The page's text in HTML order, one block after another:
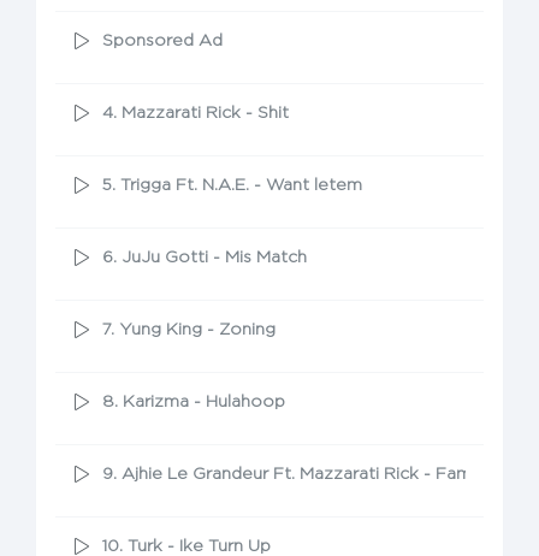
Sponsored Ad
4. Mazzarati Rick - Shit
5. Trigga Ft. N.A.E. - Want letem
6. JuJu Gotti - Mis Match
7. Yung King - Zoning
8. Karizma - Hulahoop
9. Ajhie Le Grandeur Ft. Mazzarati Rick - Famous
10. Turk - Ike Turn Up